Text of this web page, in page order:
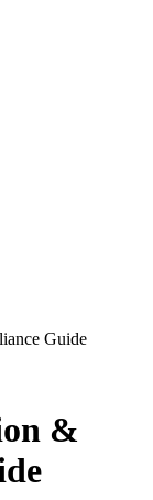
Guide
&